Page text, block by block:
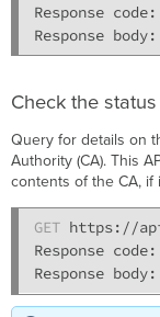
Response code:
Check the
Query for details on
Authority (CA). This
contents of the CA,
GET https://
Response